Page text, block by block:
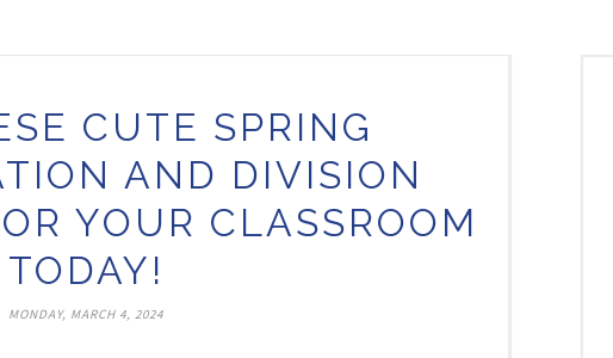
CUTE SPRING
AND DIVISION
YOUR CLASSROOM
TODAY!
MONDAY, MARCH 4, 2024